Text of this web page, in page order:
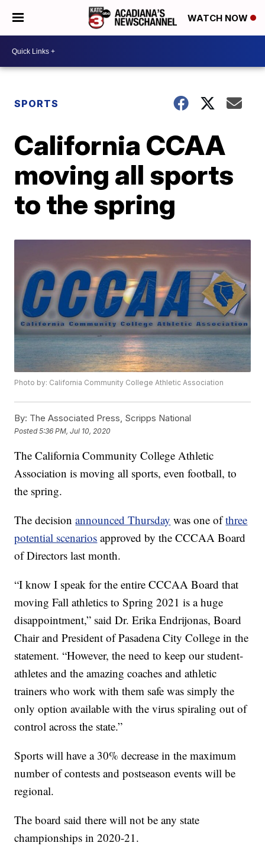
WATCH NOW
SPORTS
California CCAA
moving all sports
to the spring
Photo by: California Community College Athletic Association
By: The Associated Press, Scripps National
Posted5:36 PM, Jul 10, 2020
The California Community College Athletic
Association is moving all sports, even football, to
the spring.
The decisionannounced Thursday was one ofthree
potential scenarios approved by the CCCAA Board
of Directors last month.
“I know I speak for the entire CCCAA Board that
moving Fall athletics to Spring 2021 is a huge
disappointment,” said Dr. Erika Endrijonas, Board
Chair and President of Pasadena City College in the
statement. “However, the need to keep our student-
athletes and the amazing coaches and athletic
trainers who work with them safe was simply the
only option available with the virus spiraling out of
control across the state.”
Sports will have a 30% decrease in the maximum
number of contests and postseason events will be
regional.
The board said there will not be any state
championships in 2020-21.